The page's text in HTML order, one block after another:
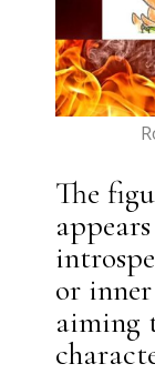
The
or
aiming